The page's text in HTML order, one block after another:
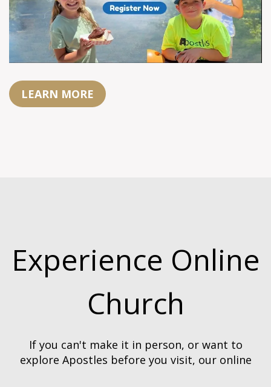
LEARN MORE
Experience Online
Church
If you can't make it in person, or want to
explore Apostles before you visit, our online